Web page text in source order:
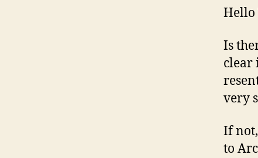
Hello
Is
clear
very
If
to